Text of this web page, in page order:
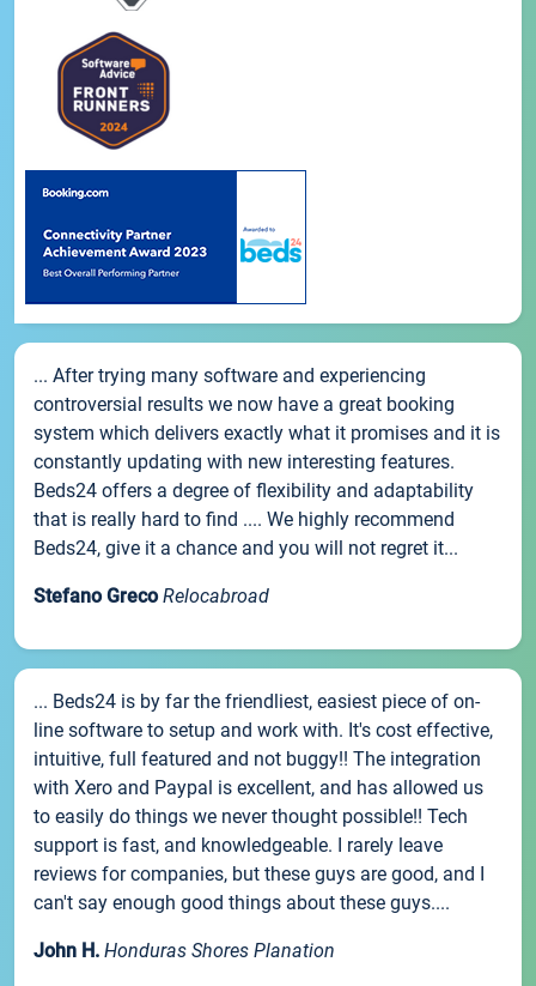
... After trying many software and experiencing
controversial results we now have a great booking
system which delivers exactly what it promises and it is
constantly updating with new interesting features.
Beds24 offers a degree of flexibility and adaptability
that is really hard to find .... We highly recommend
Beds24, give it a chance and you will not regret it...
Stefano Greco Relocabroad
... Beds24 is by far the friendliest, easiest piece of on-
line software to setup and work with. It's cost effective,
intuitive, full featured and not buggy!! The integration
with Xero and Paypal is excellent, and has allowed us
to easily do things we never thought possible!! Tech
support is fast, and knowledgeable. I rarely leave
reviews for companies, but these guys are good, and I
can't say enough good things about these guys....
John H. Honduras Shores Planation